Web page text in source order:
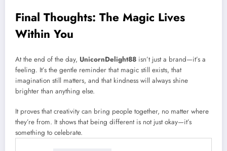
Final Thoughts: The Magic Lives
Within You
At the end of the day, UnicornDelight88 isn’t just a brand—it’s a
feeling. It’s the gentle reminder that magic still exists, that
imagination still matters, and that kindness will always shine
brighter than anything else.
It proves that creativity can bring people together, no matter where
they’re from. It shows that being different is not just okay—it’s
something to celebrate.